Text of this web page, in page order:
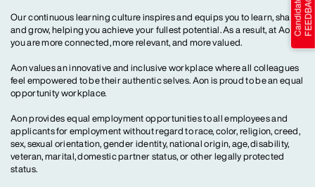
Our continuous learning culture inspires and equips you to learn, share
and grow, helping you achieve your fullest potential. As a result, at Aon,
you are more connected, more relevant, and more valued.
Aon values an innovative and inclusive workplace where all colleagues
feel empowered to be their authentic selves. Aon is proud to be an equal
opportunity workplace.
Aon provides equal employment opportunities to all employees and
applicants for employment without regard to race, color, religion, creed,
sex, sexual orientation, gender identity, national origin, age, disability,
veteran, marital, domestic partner status, or other legally protected
status.